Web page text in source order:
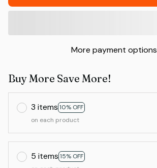
More payment options
Buy More Save More!
3 items 10% OFF
on each product
5 items 15% OFF